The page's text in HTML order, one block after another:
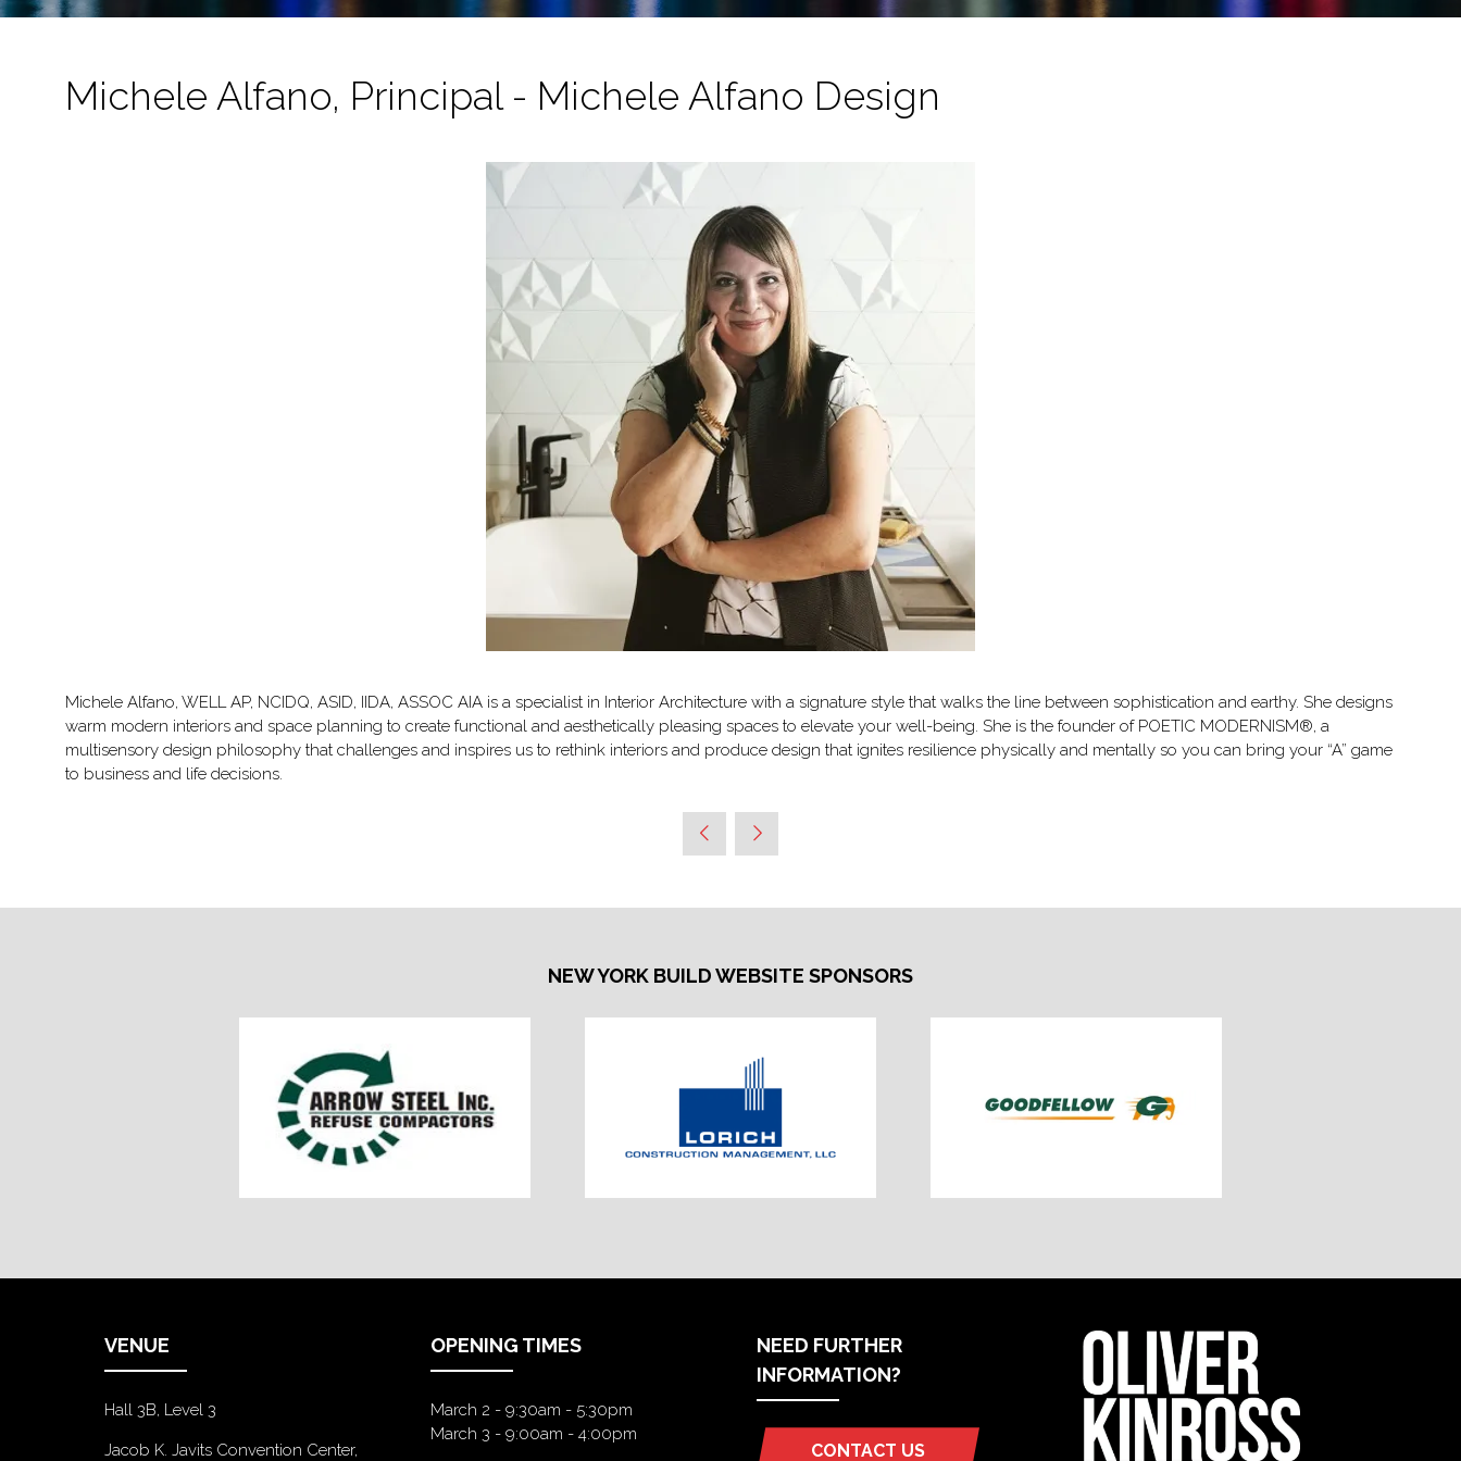
Michele Alfano, Principal - Michele Alfano Design
Michele Alfano, WELL AP, NCIDQ, ASID, IIDA, ASSOC AIA is a specialist in Interior Architecture with a signature style that walks the line between sophistication and earthy. She designs
warm modern interiors and space planning to create functional and aesthetically pleasing spaces to elevate your well-being. She is the founder of POETIC MODERNISM®, a
multisensory design philosophy that challenges and inspires us to rethink interiors and produce design that ignites resilience physically and mentally so you can bring your “A” game
to business and life decisions.
NEW YORK BUILD WEBSITE SPONSORS
VENUE
Hall 3B, Level 3
Jacob K. Javits Convention Center,
OPENING TIMES
March 2 - 9:30am - 5:30pm
March 3 - 9:00am - 4:00pm
NEED FURTHER
INFORMATION?
CONTACT US